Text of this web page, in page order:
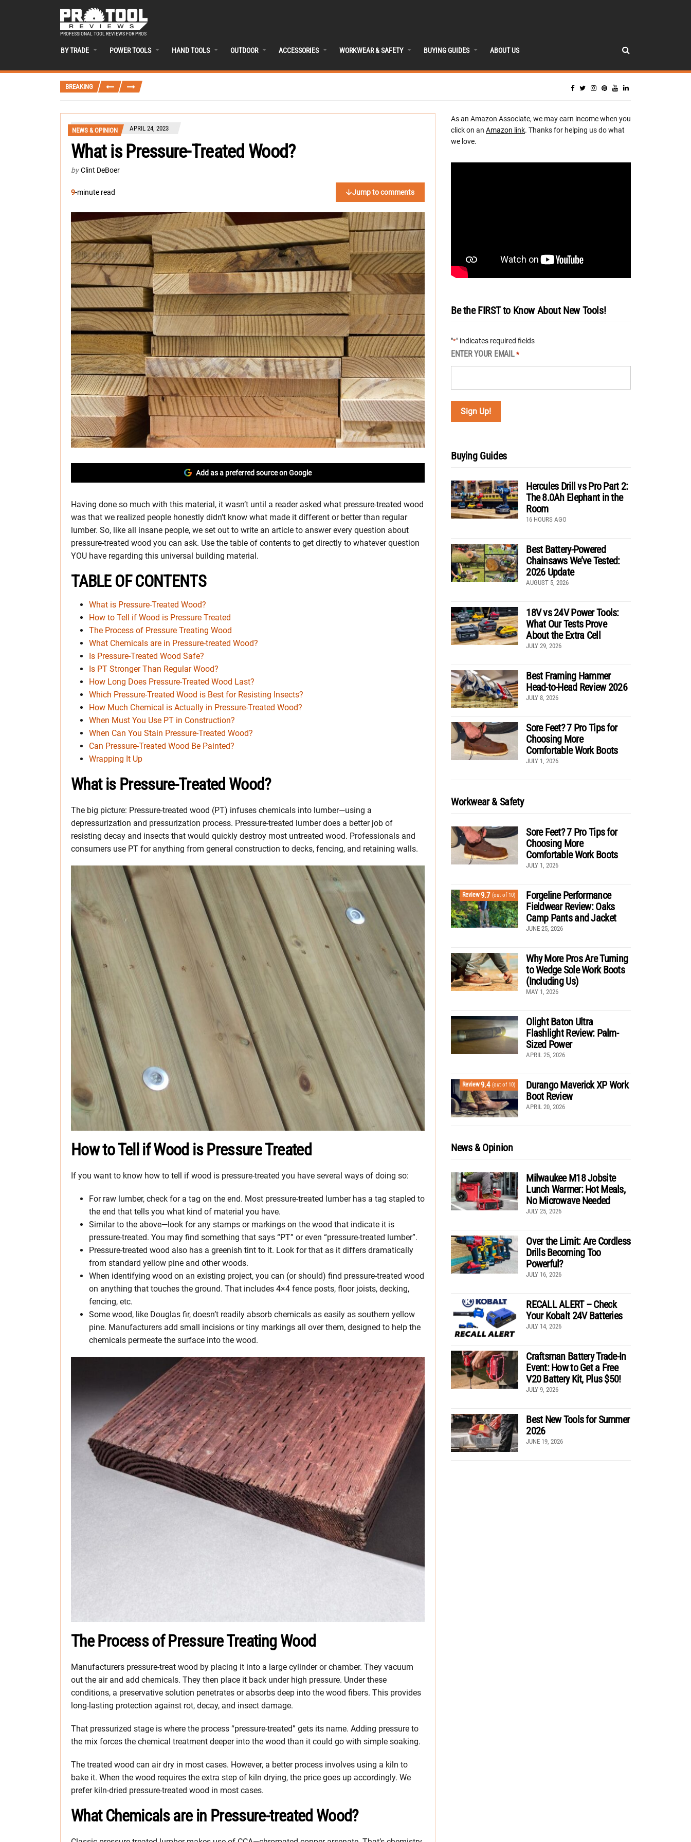
PROFESSIONAL TOOL REVIEWS FOR PROS
BY TRADE POWER TOOLS HAND TOOLS OUTDOOR ACCESSORIES WORKWEAR & SAFETY BUYING GUIDES ABOUT US
BREAKING
NEWS & OPINION APRIL 24, 2023
What is Pressure-Treated Wood?
by Clint DeBoer
9-minute read Jump to comments
Add as a preferred source on Google
Having done so much with this material, it wasn’t until a reader asked what pressure-treated wood
was that we realized people honestly didn’t know what made it different or better than regular
lumber. So, like all insane people, we set out to write an article to answer every question about
pressure-treated wood you can ask. Use the table of contents to get directly to whatever question
YOU have regarding this universal building material.
TABLE OF CONTENTS
What is Pressure-Treated Wood?
How to Tell if Wood is Pressure Treated
The Process of Pressure Treating Wood
What Chemicals are in Pressure-treated Wood?
Is Pressure-Treated Wood Safe?
Is PT Stronger Than Regular Wood?
How Long Does Pressure-Treated Wood Last?
Which Pressure-Treated Wood is Best for Resisting Insects?
How Much Chemical is Actually in Pressure-Treated Wood?
When Must You Use PT in Construction?
When Can You Stain Pressure-Treated Wood?
Can Pressure-Treated Wood Be Painted?
Wrapping It Up
What is Pressure-Treated Wood?
The big picture: Pressure-treated wood (PT) infuses chemicals into lumber—using a
depressurization and pressurization process. Pressure-treated lumber does a better job of
resisting decay and insects that would quickly destroy most untreated wood. Professionals and
consumers use PT for anything from general construction to decks, fencing, and retaining walls.
How to Tell if Wood is Pressure Treated
If you want to know how to tell if wood is pressure-treated you have several ways of doing so:
For raw lumber, check for a tag on the end. Most pressure-treated lumber has a tag stapled to
the end that tells you what kind of material you have.
Similar to the above—look for any stamps or markings on the wood that indicate it is
pressure-treated. You may find something that says “PT” or even “pressure-treated lumber”.
Pressure-treated wood also has a greenish tint to it. Look for that as it differs dramatically
from standard yellow pine and other woods.
When identifying wood on an existing project, you can (or should) find pressure-treated wood
on anything that touches the ground. That includes 4×4 fence posts, floor joists, decking,
fencing, etc.
Some wood, like Douglas fir, doesn’t readily absorb chemicals as easily as southern yellow
pine. Manufacturers add small incisions or tiny markings all over them, designed to help the
chemicals permeate the surface into the wood.
The Process of Pressure Treating Wood
Manufacturers pressure-treat wood by placing it into a large cylinder or chamber. They vacuum
out the air and add chemicals. They then place it back under high pressure. Under these
conditions, a preservative solution penetrates or absorbs deep into the wood fibers. This provides
long-lasting protection against rot, decay, and insect damage.
That pressurized stage is where the process “pressure-treated” gets its name. Adding pressure to
the mix forces the chemical treatment deeper into the wood than it could go with simple soaking.
The treated wood can air dry in most cases. However, a better process involves using a kiln to
bake it. When the wood requires the extra step of kiln drying, the price goes up accordingly. We
prefer kiln-dried pressure-treated wood in most cases.
What Chemicals are in Pressure-treated Wood?
As an Amazon Associate, we may earn income when you
click on an Amazon link. Thanks for helping us do what
we love.
Be the FIRST to Know About New Tools!
"*" indicates required fields
ENTER YOUR EMAIL *
Buying Guides
Hercules Drill vs Pro Part 2:
The 8.0Ah Elephant in the
Room
16 HOURS AGO
Best Battery-Powered
Chainsaws We’ve Tested:
2026 Update
AUGUST 5, 2026
18V vs 24V Power Tools:
What Our Tests Prove
About the Extra Cell
JULY 29, 2026
Best Framing Hammer
Head-to-Head Review 2026
JULY 8, 2026
Sore Feet? 7 Pro Tips for
Choosing More
Comfortable Work Boots
JULY 1, 2026
Workwear & Safety
Sore Feet? 7 Pro Tips for
Choosing More
Comfortable Work Boots
JULY 1, 2026
Review9.7 (out of 10)
Forgeline Performance
Fieldwear Review: Oaks
Camp Pants and Jacket
JUNE 25, 2026
Why More Pros Are Turning
to Wedge Sole Work Boots
(Including Us)
MAY 1, 2026
Olight Baton Ultra
Flashlight Review: Palm-
Sized Power
APRIL 25, 2026
Review9.4 (out of 10)
Durango Maverick XP Work
Boot Review
APRIL 20, 2026
News & Opinion
Milwaukee M18 Jobsite
Lunch Warmer: Hot Meals,
No Microwave Needed
JULY 25, 2026
Over the Limit: Are Cordless
Drills Becoming Too
Powerful?
JULY 16, 2026
RECALL ALERT – Check
Your Kobalt 24V Batteries
JULY 14, 2026
Craftsman Battery Trade-In
Event: How to Get a Free
V20 Battery Kit, Plus $50!
JULY 9, 2026
Best New Tools for Summer
2026
JUNE 19, 2026